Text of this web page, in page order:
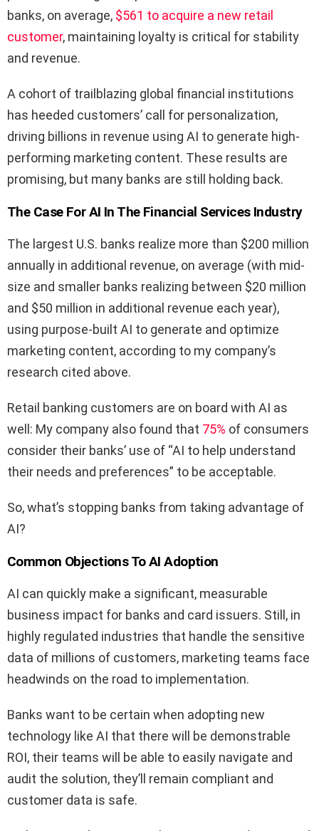
banks, on average, $561 to acquire a new retail
customer, maintaining loyalty is critical for stability
and revenue.
A cohort of trailblazing global financial institutions
has heeded customers’ call for personalization,
driving billions in revenue using AI to generate high-
performing marketing content. These results are
promising, but many banks are still holding back.
The Case For AI In The Financial Services Industry
The largest U.S. banks realize more than $200 million
annually in additional revenue, on average (with mid-
size and smaller banks realizing between $20 million
and $50 million in additional revenue each year),
using purpose-built AI to generate and optimize
marketing content, according to my company’s
research cited above.
Retail banking customers are on board with AI as
well: My company also found that 75% of consumers
consider their banks’ use of “AI to help understand
their needs and preferences” to be acceptable.
So, what’s stopping banks from taking advantage of
AI?
Common Objections To AI Adoption
AI can quickly make a significant, measurable
business impact for banks and card issuers. Still, in
highly regulated industries that handle the sensitive
data of millions of customers, marketing teams face
headwinds on the road to implementation.
Banks want to be certain when adopting new
technology like AI that there will be demonstrable
ROI, their teams will be able to easily navigate and
audit the solution, they’ll remain compliant and
customer data is safe.